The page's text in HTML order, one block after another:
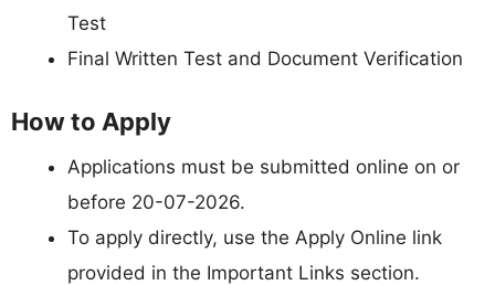
Test
Final Written Test and Document Verification
How to Apply
Applications must be submitted online on or
before 20-07-2026.
To apply directly, use the Apply Online link
provided in the Important Links section.